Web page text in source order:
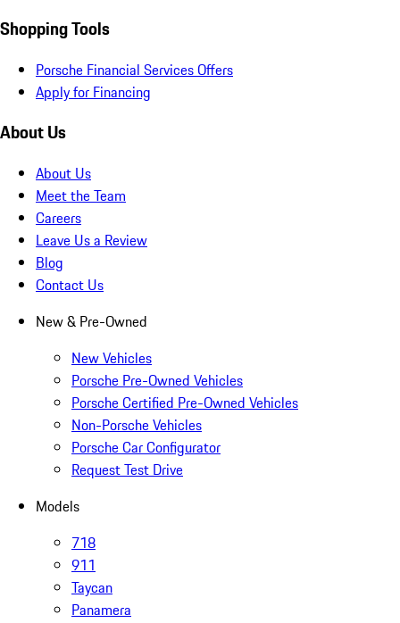
Shopping Tools
Porsche Financial Services Offers
Apply for Financing
About Us
About Us
Meet the Team
Careers
Leave Us a Review
Blog
Contact Us
New & Pre-Owned
New Vehicles
Porsche Pre-Owned Vehicles
Porsche Certified Pre-Owned Vehicles
Non-Porsche Vehicles
Porsche Car Configurator
Request Test Drive
Models
718
911
Taycan
Panamera